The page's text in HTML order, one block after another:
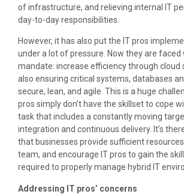
of infrastructure, and relieving internal IT
day-to-day responsibilities.
However, it has also put the IT pros
under a lot of pressure. Now they are faced
mandate: increase efficiency through cloud
also ensuring critical systems, databases
secure, lean, and agile. This is a huge
pros simply don’t have the skillset to cope
task that includes a constantly moving
integration and continuous delivery. It’s
that businesses provide sufficient
team, and encourage IT pros to gain the
required to properly manage hybrid IT
Addressing IT pros’ concerns